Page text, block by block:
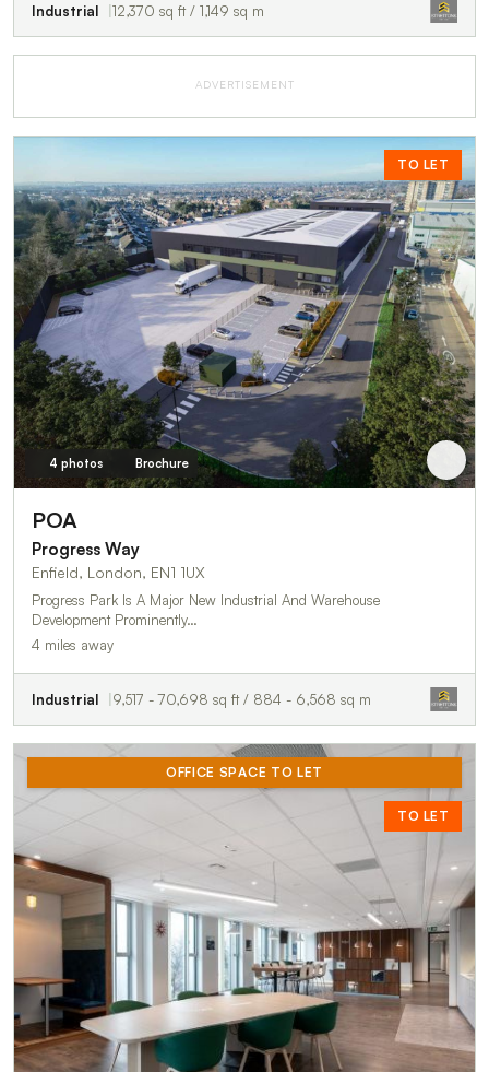
Industrial 12,370 sq ft / 1,149 sq m
ADVERTISEMENT
TO LET
4 photos Brochure
POA
Progress Way
Enfield, London, EN1 1UX
Progress Park Is A Major New Industrial And Warehouse
Development Prominently…
4 miles away
Industrial 9,517 - 70,698 sq ft / 884 - 6,568 sq m
OFFICE SPACE TO LET
TO LET